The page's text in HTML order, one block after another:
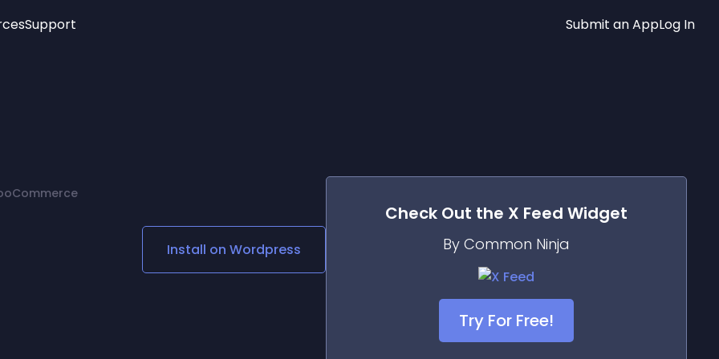
Age Verification
Social Media Links
Lottie Player
Support Submit an AppLog In
Install on Wordpress
Check Out the X Feed Widget
By Common Ninja
Try For Free!